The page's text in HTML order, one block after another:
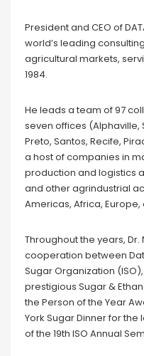
President and CEO of
world’s leading
agricultural markets,
1984.
He leads a team of 97
seven offices (Alphaville,
Preto, Santos, Recife,
a host of companies in
production and logistics
and other agrindustrial
Americas, Africa, Europe,
Throughout the years,
cooperation between
Sugar Organization
prestigious Sugar &
the Person of the Year
York Sugar Dinner for
of the 19th ISO Annual